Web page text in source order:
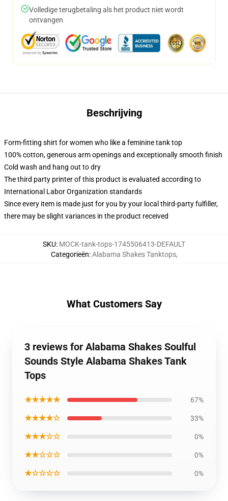
Volledige terugbetaling als het product niet wordt
ontvangen
Beschrijving
Form-fitting shirt for women who like a feminine tank top
100% cotton, generous arm openings and exceptionally smooth finish
Cold wash and hang out to dry
The third party printer of this product is evaluated according to
International Labor Organization standards
Since every item is made just for you by your local third-party fulfiller,
there may be slight variances in the product received
SKU: MOCK-tank-tops-1745506413-DEFAULT
Categorieën:Alabama Shakes Tanktops,
What Customers Say
3 reviews for Alabama Shakes Soulful
Sounds Style Alabama Shakes Tank
Tops
★★★★★ 67%
★★★★☆ 33%
★★★☆☆ 0%
★★☆☆☆ 0%
★☆☆☆☆ 0%